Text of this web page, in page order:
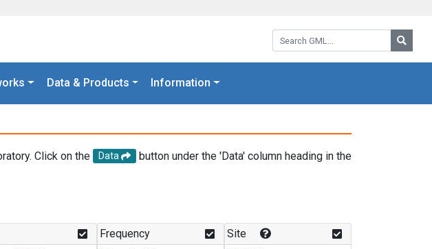
Search GML:
Data & Products Information
Click on the Data
button under the 'Data' column heading in the
Frequency Site